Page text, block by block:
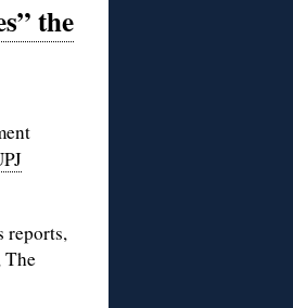
the
reports,
The